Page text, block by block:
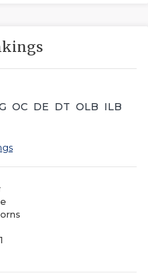
OC DE DT OLB ILB